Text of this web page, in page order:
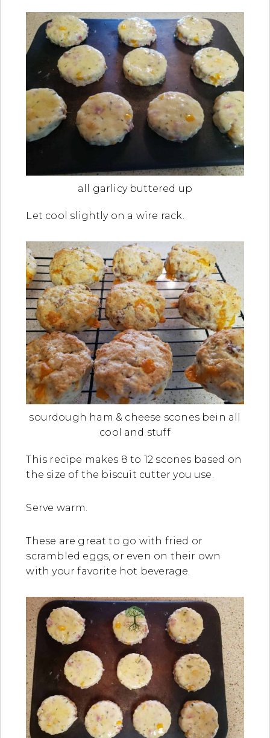
all garlicy buttered up
Let cool slightly on a wire rack.
sourdough ham & cheese scones bein all
cool and stuff
This recipe makes 8 to 12 scones based on
the size of the biscuit cutter you use.
Serve warm.
These are great to go with fried or
scrambled eggs, or even on their own
with your favorite hot beverage.